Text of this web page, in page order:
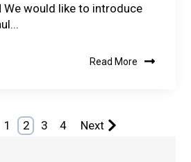
We would like to introduce
Read More
1 2 3 4 Next